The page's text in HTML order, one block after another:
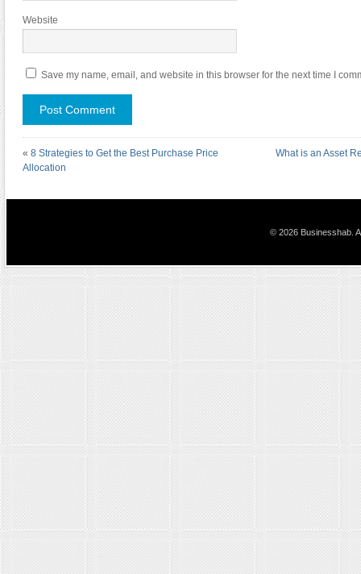
Website
Save my name, email, and website in this browser for the next time I
« 8 Strategies to Get the Best Purchase Price
Allocation
What is an Asset
© 2026 Businesshab.